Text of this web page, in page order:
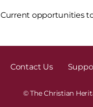
Current opportunities
Contact Us
© The Christian